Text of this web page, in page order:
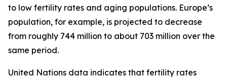
to low fertility rates and aging populations. Europe’s
population, for example, is projected to decrease
from roughly 744 million to about 703 million over the
same period.
United Nations data indicates that fertility rates